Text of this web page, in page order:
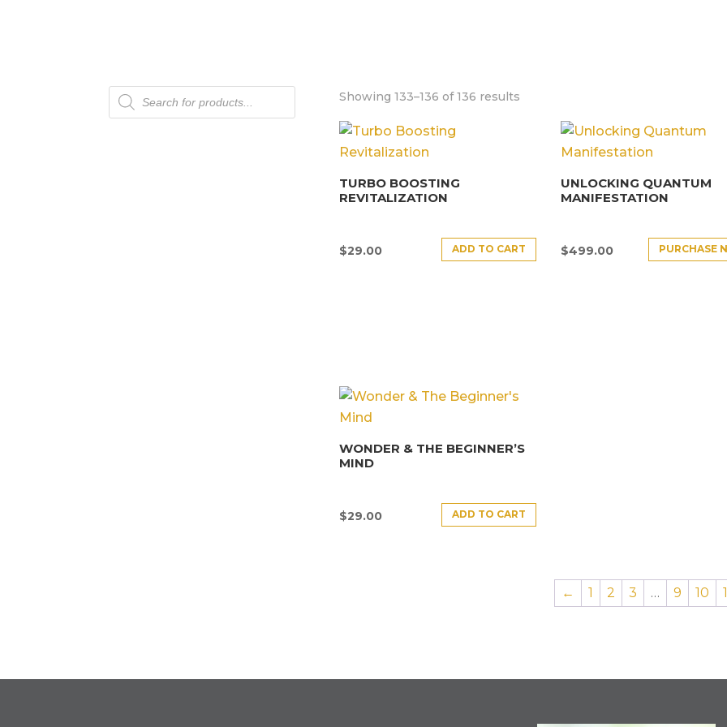
Products
search
Showing 133–136 of 136 results
TURBO BOOSTING
REVITALIZATION
$29.00 ADD TO CART
UNLOCKING QUANTUM
MANIFESTATION
$499.00 PURCHASE
WONDER & THE BEGINNER’S
MIND
$29.00 ADD TO CART
← 1 2 3 … 9 10